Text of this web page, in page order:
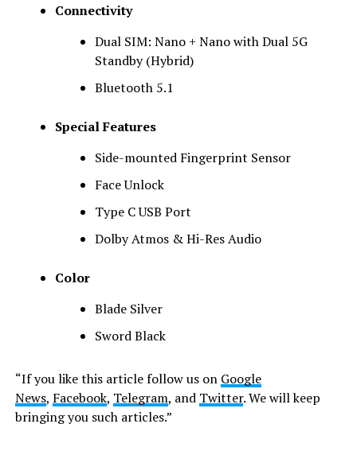
Connectivity
Dual SIM: Nano + Nano with Dual 5G
Standby (Hybrid)
Bluetooth 5.1
Special Features
Side-mounted Fingerprint Sensor
Face Unlock
Type C USB Port
Dolby Atmos & Hi-Res Audio
Color
Blade Silver
Sword Black
“If you like this article follow us on Google
News, Facebook, Telegram, and Twitter. We will keep
bringing you such articles.”